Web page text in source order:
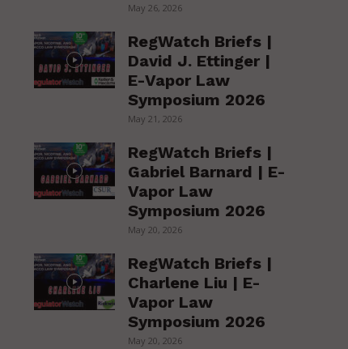
May 26, 2026
RegWatch Briefs |
David J. Ettinger |
E-Vapor Law
Symposium 2026
May 21, 2026
RegWatch Briefs |
Gabriel Barnard | E-
Vapor Law
Symposium 2026
May 20, 2026
RegWatch Briefs |
Charlene Liu | E-
Vapor Law
Symposium 2026
May 20, 2026